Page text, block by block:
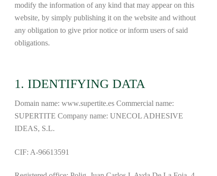
modify the information of any kind that may appear on this
website, by simply publishing it on the website and without
any obligation to give prior notice or inform users of said
obligations.
1. IDENTIFYING DATA
Domain name: www.supertite.es Commercial name:
SUPERTITE Company name: UNECOL ADHESIVE
IDEAS, S.L.
CIF: A-96613591